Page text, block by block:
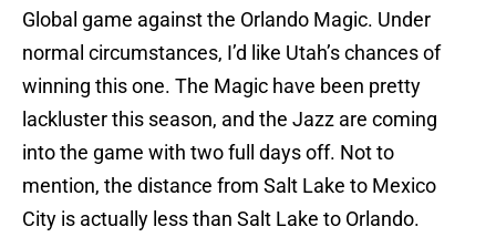
Global game against the Orlando Magic. Under
normal circumstances, I’d like Utah’s chances of
winning this one. The Magic have been pretty
lackluster this season, and the Jazz are coming
into the game with two full days off. Not to
mention, the distance from Salt Lake to Mexico
City is actually less than Salt Lake to Orlando.